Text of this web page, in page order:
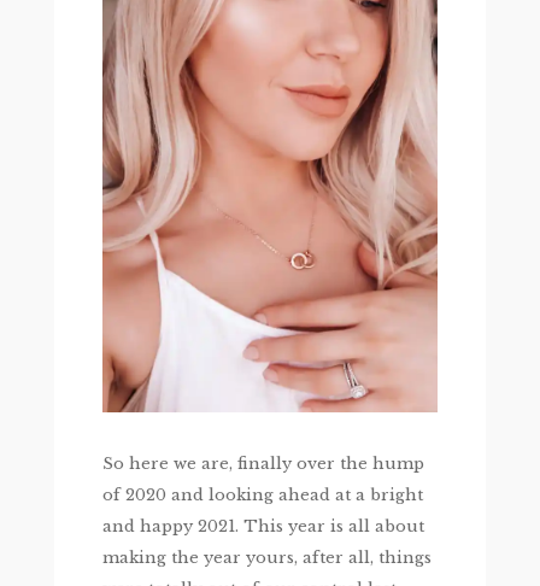
So here we are, finally over the hump
of 2020 and looking ahead at a bright
and happy 2021. This year is all about
making the year yours, after all, things